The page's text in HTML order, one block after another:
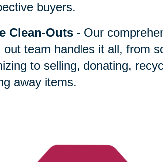
buyers.
Clean-Outs - Our
out team handles it all, from
to selling, donating,
away items.